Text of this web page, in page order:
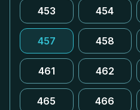
453 454
457 458
461 462
465 466